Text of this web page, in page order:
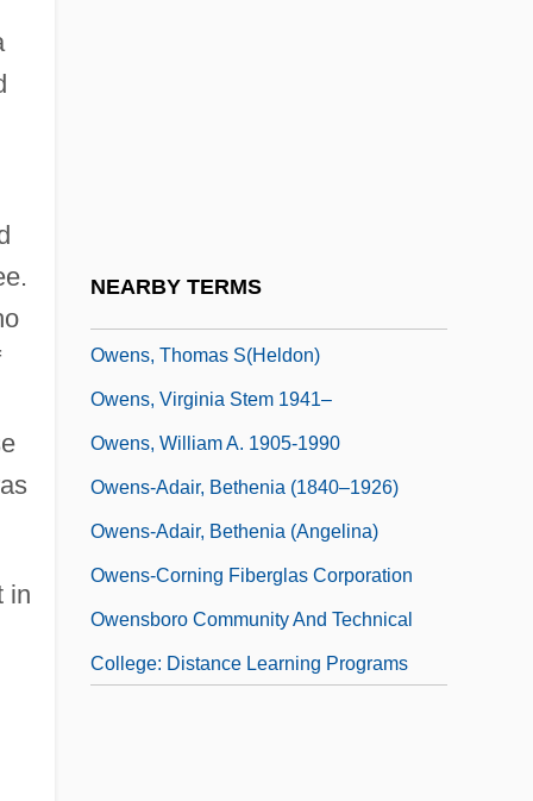
in
NEARBY TERMS
Owens, Thomas S(heldon)
Owens, Virginia Stem 1941–
Owens, William A. 1905-1990
Owens-Adair, Bethenia (1840–1926)
Owens-Adair, Bethenia (Angelina)
Owens-Corning Fiberglas Corporation
Owensboro Community And Technical
College: Distance Learning Programs